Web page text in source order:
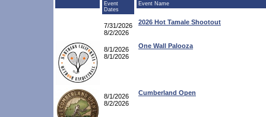
Event
Dates
Event Name
7/31/2026
8/2/2026
2026 Hot Tamale Shootout
8/1/2026
8/1/2026
One Wall Palooza
8/1/2026
8/2/2026
Cumberland Open